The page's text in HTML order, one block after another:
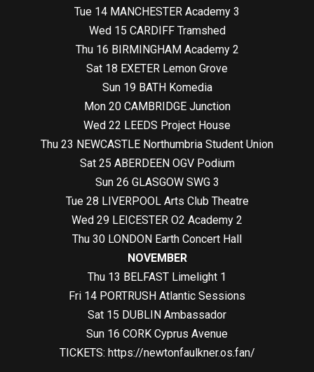
Tue 14 MANCHESTER Academy 3
Wed 15 CARDIFF Tramshed
Thu 16 BIRMINGHAM Academy 2
Sat 18 EXETER Lemon Grove
Sun 19 BATH Komedia
Mon 20 CAMBRIDGE Junction
Wed 22 LEEDS Project House
Thu 23 NEWCASTLE Northumbria Student Union
Sat 25 ABERDEEN OGV Podium
Sun 26 GLASGOW SWG 3
Tue 28 LIVERPOOL Arts Club Theatre
Wed 29 LEICESTER O2 Academy 2
Thu 30 LONDON Earth Concert Hall
NOVEMBER
Thu 13 BELFAST Limelight 1
Fri 14 PORTRUSH Atlantic Sessions
Sat 15 DUBLIN Ambassador
Sun 16 CORK Cyprus Avenue
TICKETS: https://newtonfaulkner.os.fan/